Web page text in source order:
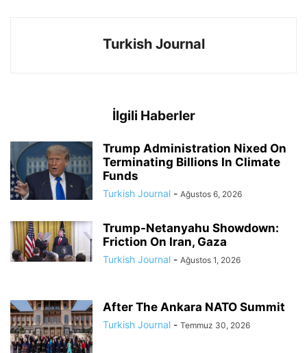
Turkish Journal
İlgili Haberler
Trump Administration Nixed On
Terminating Billions In Climate
Funds
Turkish Journal - Ağustos 6, 2026
Trump-Netanyahu Showdown:
Friction On Iran, Gaza
Turkish Journal - Ağustos 1, 2026
After The Ankara NATO Summit
Turkish Journal - Temmuz 30, 2026